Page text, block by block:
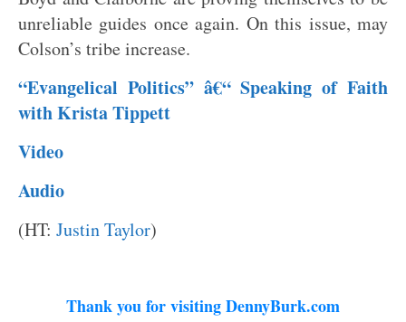
unreliable guides once again. On this issue, may
Colson’s tribe increase.
“Evangelical Politics” â€“ Speaking of Faith
with Krista Tippett
Video
Audio
(HT: Justin Taylor)
Thank you for visiting DennyBurk.com